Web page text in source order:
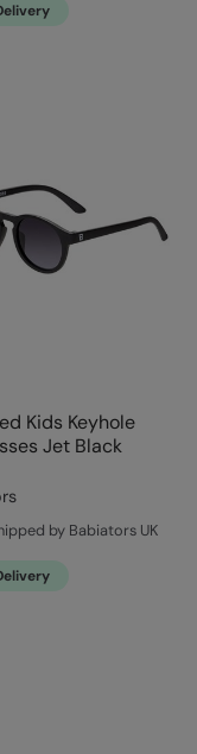
Kids Keyhole
Jet Black
by Babiators UK